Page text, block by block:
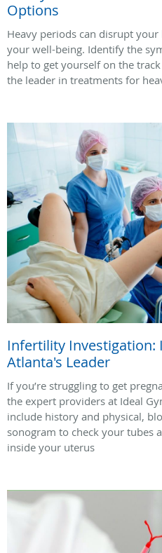
Options
Heavy periods can disrupt
your well-being. Identify the
help to get yourself on the
the leader in treatments for
Infertility Investigation:
Atlanta's Leader
If you’re struggling to get
the expert providers at Ideal
include history and physical,
sonogram to check your tubes
inside your uterus